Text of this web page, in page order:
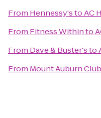
From Hennessy'stoAC
From Fitness Withinto
From Dave & Buster'sto
From Mount Auburn Club